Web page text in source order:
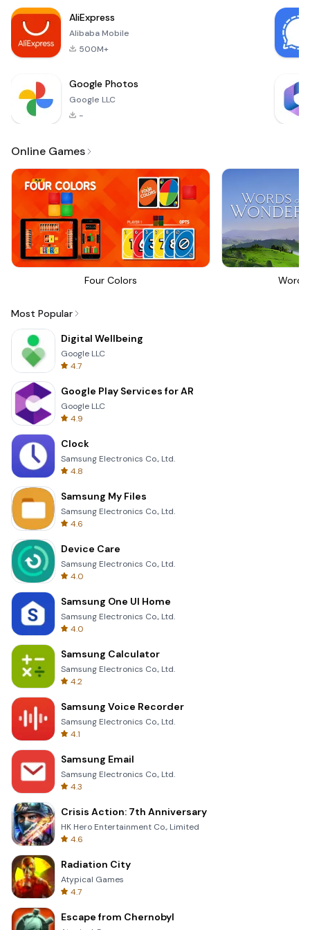
AliExpress
Alibaba Mobile
500M+
Google Photos
Google LLC
-
Online Games
Four Colors
Most Popular
Digital Wellbeing
Google LLC
4.7
Google Play Services for AR
Google LLC
4.9
Clock
Samsung Electronics Co., Ltd.
4.8
Samsung My Files
Samsung Electronics Co., Ltd.
4.6
Device Care
Samsung Electronics Co., Ltd.
4.0
Samsung One UI Home
Samsung Electronics Co., Ltd.
4.0
Samsung Calculator
Samsung Electronics Co., Ltd.
4.2
Samsung Voice Recorder
Samsung Electronics Co., Ltd.
4.1
Samsung Email
Samsung Electronics Co., Ltd.
4.3
Crisis Action: 7th Anniversary
HK Hero Entertainment Co., Limited
4.6
Radiation City
Atypical Games
4.7
Escape from Chernobyl